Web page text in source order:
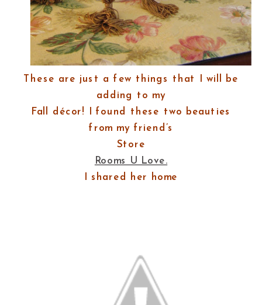
These are just a few things that I will be
adding to my
Fall décor! I found these two beauties
from my friend’s
Store
Rooms U Love.
I shared her home